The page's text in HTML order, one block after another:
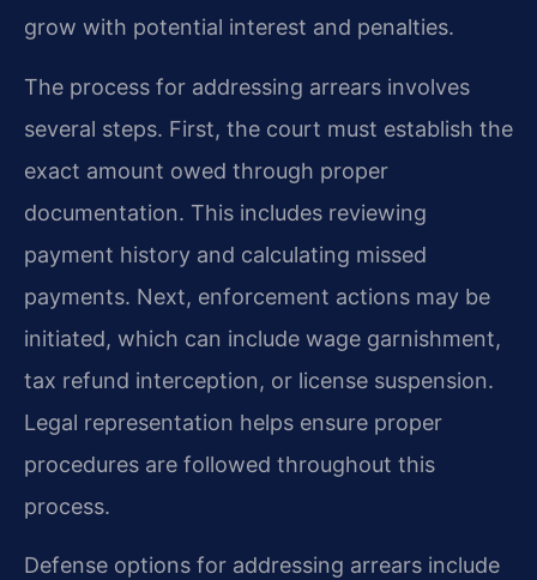
grow with potential interest and penalties.
The process for addressing arrears involves
several steps. First, the court must establish the
exact amount owed through proper
documentation. This includes reviewing
payment history and calculating missed
payments. Next, enforcement actions may be
initiated, which can include wage garnishment,
tax refund interception, or license suspension.
Legal representation helps ensure proper
procedures are followed throughout this
process.
Defense options for addressing arrears include